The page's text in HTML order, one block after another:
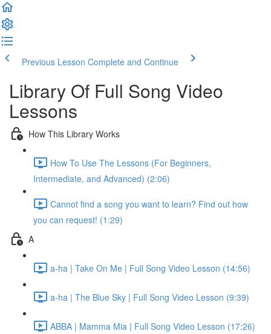
Previous Lesson Complete and Continue
Library Of Full Song Video
Lessons
How This Library Works
How To Use The Lessons (For Beginners,
Intermediate, and Advanced) (2:06)
Cannot find a song you want to learn? Find out how
you can request! (1:29)
A
a-ha | Take On Me | Full Song Video Lesson (14:56)
a-ha | The Blue Sky | Full Song Video Lesson (9:39)
ABBA | Mamma Mia | Full Song Video Lesson (17:26)